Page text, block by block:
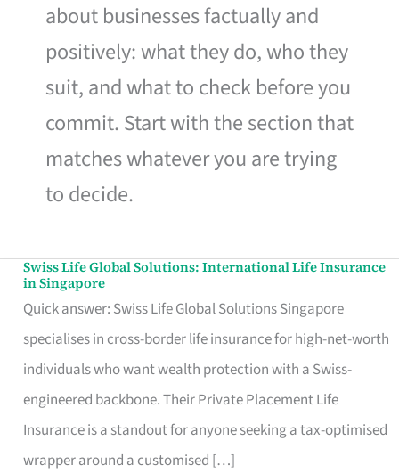
about businesses factually and
positively: what they do, who they
suit, and what to check before you
commit. Start with the section that
matches whatever you are trying
to decide.
Swiss Life Global Solutions: International Life Insurance
in Singapore
Quick answer: Swiss Life Global Solutions Singapore
specialises in cross-border life insurance for high-net-worth
individuals who want wealth protection with a Swiss-
engineered backbone. Their Private Placement Life
Insurance is a standout for anyone seeking a tax-optimised
wrapper around a customised […]
Swiss
Life
Global
Solutions:
International
Life
Insurance